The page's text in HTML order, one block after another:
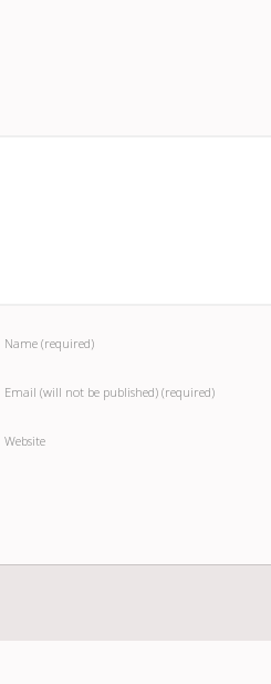
Name (required)
Email (will not be published) (required)
Website